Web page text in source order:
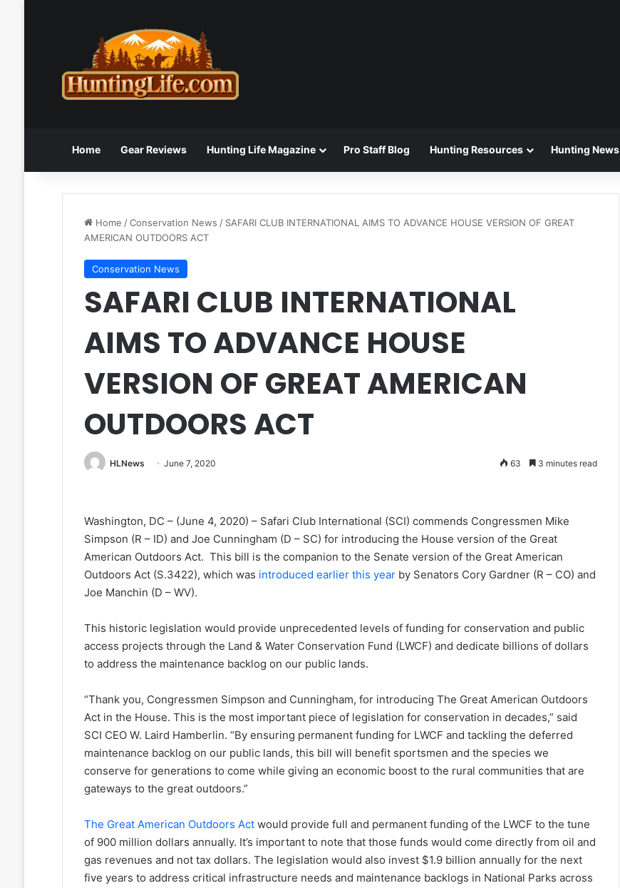
Home Gear Reviews Hunting Life Magazine Pro Staff Blog Hunting Resources Hunting News
Home /Conservation News / SAFARI CLUB INTERNATIONAL AIMS TO ADVANCE HOUSE VERSION OF GREAT
AMERICAN OUTDOORS ACT
Conservation News
SAFARI CLUB INTERNATIONAL
AIMS TO ADVANCE HOUSE
VERSION OF GREAT AMERICAN
OUTDOORS ACT
HLNews June 7, 2020 63 3 minutes read
Washington, DC – (June 4, 2020) – Safari Club International (SCI) commends Congressmen Mike
Simpson (R – ID) and Joe Cunningham (D – SC) for introducing the House version of the Great
American Outdoors Act. This bill is the companion to the Senate version of the Great American
Outdoors Act (S.3422), which was introduced earlier this yearby Senators Cory Gardner (R – CO) and
Joe Manchin (D – WV).
This historic legislation would provide unprecedented levels of funding for conservation and public
access projects through the Land & Water Conservation Fund (LWCF) and dedicate billions of dollars
to address the maintenance backlog on our public lands.
“Thank you, Congressmen Simpson and Cunningham, for introducing The Great American Outdoors
Act in the House. This is the most important piece of legislation for conservation in decades,” said
SCI CEO W. Laird Hamberlin. “By ensuring permanent funding for LWCF and tackling the deferred
maintenance backlog on our public lands, this bill will benefit sportsmen and the species we
conserve for generations to come while giving an economic boost to the rural communities that are
gateways to the great outdoors.”
The Great American Outdoors Actwould provide full and permanent funding of the LWCF to the tune
of 900 million dollars annually. It’s important to note that those funds would come directly from oil and
gas revenues and not tax dollars. The legislation would also invest $1.9 billion annually for the next
five years to address critical infrastructure needs and maintenance backlogs in National Parks across